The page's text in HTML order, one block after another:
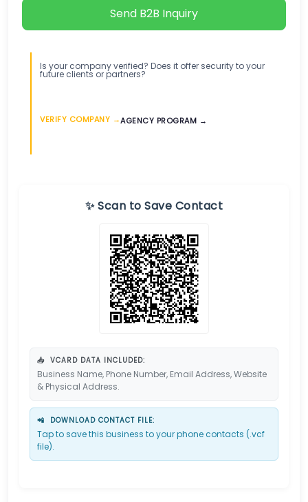
Send B2B Inquiry
Is your company verified? Does it offer security to your
future clients or partners?
VERIFY COMPANY →AGENCY PROGRAM →
✨ Scan to Save Contact
📥 VCARD DATA INCLUDED:
Business Name, Phone Number, Email Address, Website
& Physical Address.
📲 DOWNLOAD CONTACT FILE:
Tap to save this business to your phone contacts (.vcf
file).